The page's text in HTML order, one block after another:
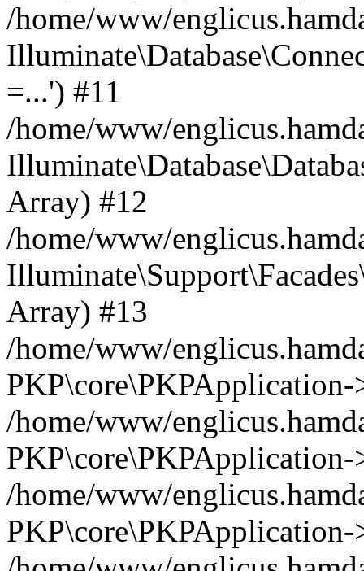
/home/www/
=...') #11
/home/www/
Array) #12
/home/www/
Array) #13
/home/www/
/home/www/
/home/www/